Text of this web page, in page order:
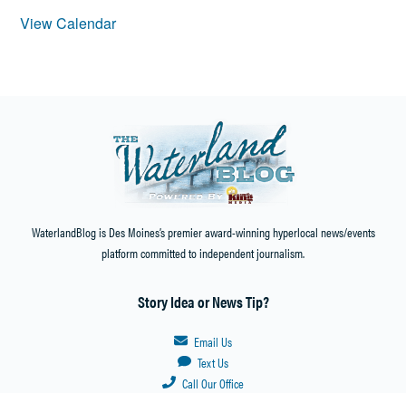
View Calendar
WaterlandBlog is Des Moines’s premier award-winning hyperlocal news/events
platform committed to independent journalism.
Story Idea or News Tip?
Email Us
Text Us
Call Our Office